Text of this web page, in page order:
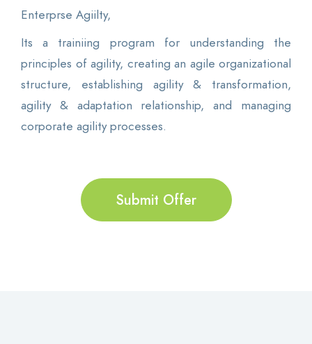
Enterprse Agiilty,
Its a trainiing program for understanding the
principles of agility, creating an agile organizational
structure, establishing agility & transformation,
agility & adaptation relationship, and managing
corporate agility processes.
Submit Offer